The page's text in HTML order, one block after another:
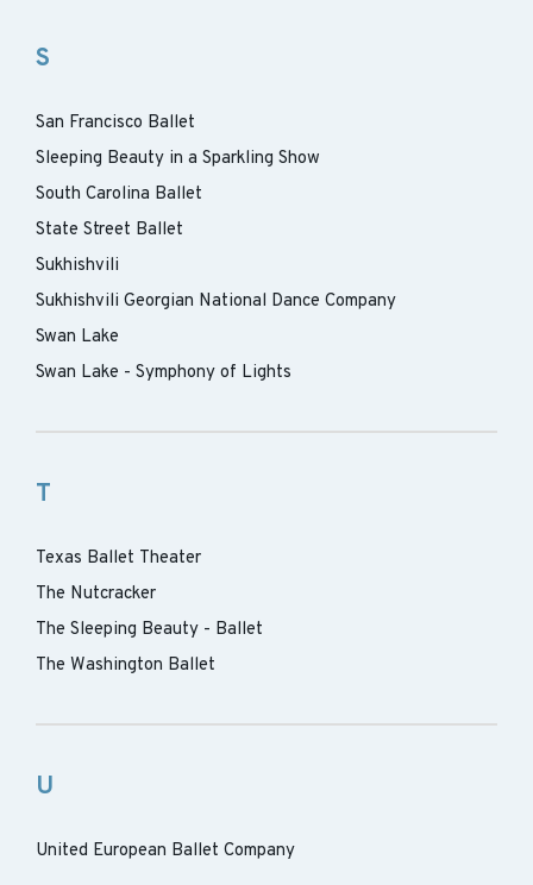
S
San Francisco Ballet
Sleeping Beauty in a Sparkling Show
South Carolina Ballet
State Street Ballet
Sukhishvili
Sukhishvili Georgian National Dance Company
Swan Lake
Swan Lake - Symphony of Lights
T
Texas Ballet Theater
The Nutcracker
The Sleeping Beauty - Ballet
The Washington Ballet
U
United European Ballet Company